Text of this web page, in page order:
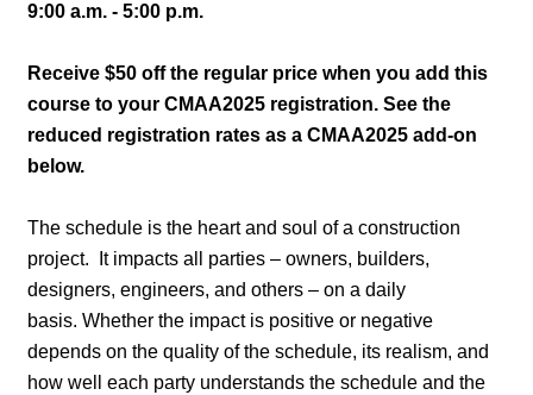
9:00 a.m. - 5:00 p.m.
Receive $50 off the regular price when you add this
course to your CMAA2025 registration. See the
reduced registration rates as a CMAA2025 add-on
below.
The schedule is the heart and soul of a construction
project. It impacts all parties – owners, builders,
designers, engineers, and others – on a daily
basis. Whether the impact is positive or negative
depends on the quality of the schedule, its realism, and
how well each party understands the schedule and the